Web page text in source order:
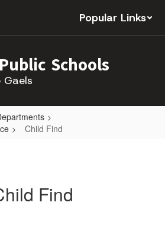
Popular Links
Schools
Child Find
Find